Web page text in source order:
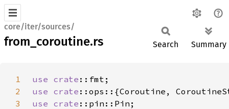
core/iter/sources/
from_coroutine.rs Search Summary
1 use crate
2
use crate
3
use crate